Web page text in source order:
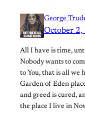
George
October
All I have is time,
Nobody wants to
to You, that is all we
Garden of Eden
and greed is cured,
the place I live in